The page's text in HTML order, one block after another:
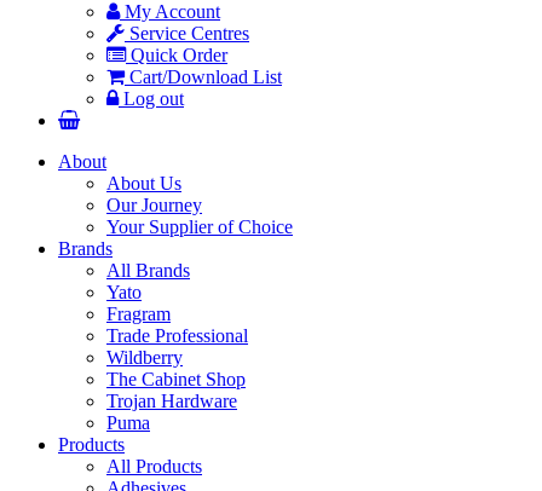
My Account
Service Centres
Quick Order
Cart/Download List
Log out
About
About Us
Our Journey
Your Supplier of Choice
Brands
All Brands
Yato
Fragram
Trade Professional
Wildberry
The Cabinet Shop
Trojan Hardware
Puma
Products
All Products